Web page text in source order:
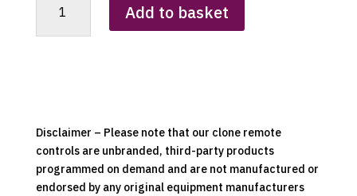
Replacement
Add to basket
Disclaimer – Please note that our clone remote
controls are unbranded, third-party products
programmed on demand and are not manufactured or
endorsed by any original equipment manufacturers